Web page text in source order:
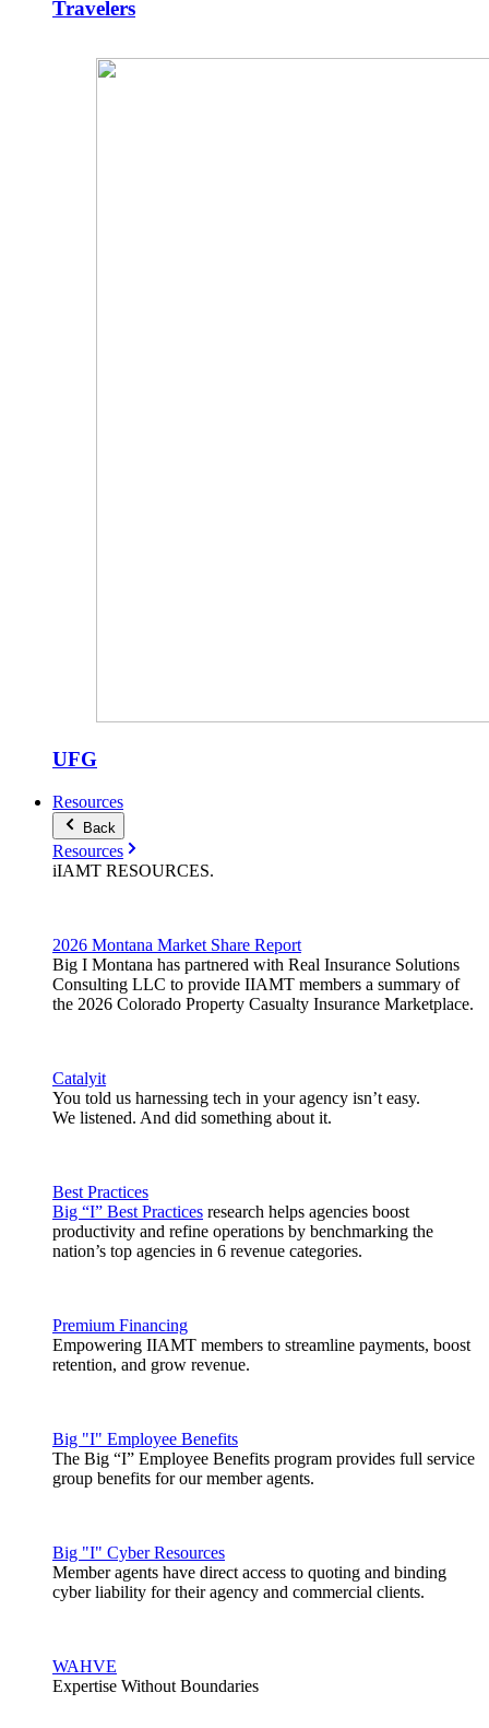
Travelers
UFG
Resources
Back
Resources
iIAMT RESOURCES.
2026 Montana Market Share Report
Big I Montana has partnered with Real Insurance Solutions
Consulting LLC to provide IIAMT members a summary of
the 2026 Colorado Property Casualty Insurance Marketplace.
Catalyit
You told us harnessing tech in your agency isn’t easy.
We listened. And did something about it.
Best Practices
Big “I” Best Practices research helps agencies boost
productivity and refine operations by benchmarking the
nation’s top agencies in 6 revenue categories.
Premium Financing
Empowering IIAMT members to streamline payments, boost
retention, and grow revenue.
Big "I" Employee Benefits
The Big “I” Employee Benefits program provides full service
group benefits for our member agents.
Big "I" Cyber Resources
Member agents have direct access to quoting and binding
cyber liability for their agency and commercial clients.
WAHVE
Expertise Without Boundaries